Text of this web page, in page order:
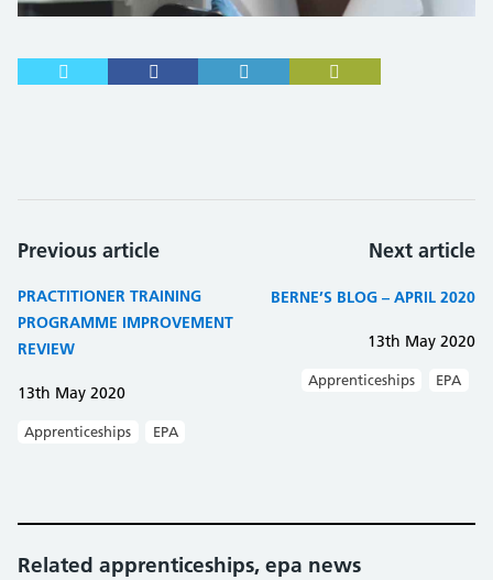
Previous article
PRACTITIONER TRAINING
PROGRAMME IMPROVEMENT
REVIEW
13th May 2020
Apprenticeships EPA
Next article
BERNE’S BLOG – APRIL 2020
13th May 2020
Apprenticeships EPA
Related apprenticeships, epa news